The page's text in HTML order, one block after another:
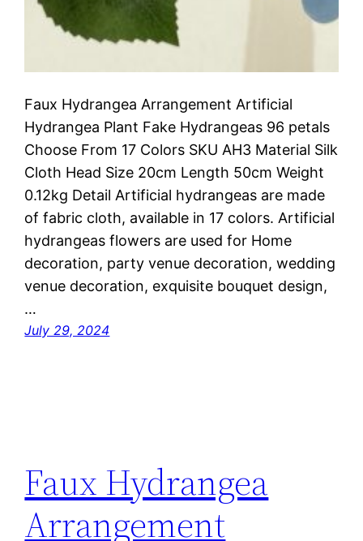
Faux Hydrangea Arrangement Artificial
Hydrangea Plant Fake Hydrangeas 96 petals
Choose From 17 Colors SKU AH3 Material Silk
Cloth Head Size 20cm Length 50cm Weight
0.12kg Detail Artificial hydrangeas are made
of fabric cloth, available in 17 colors. Artificial
hydrangeas flowers are used for ‎Home
decoration, party venue decoration, wedding
venue decoration, exquisite bouquet design,
…
July 29, 2024
Faux Hydrangea
Arrangement